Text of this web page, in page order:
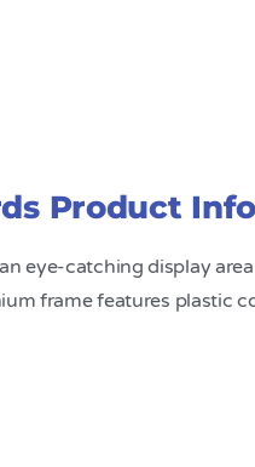
Product
eye-catching display
frame features plastic